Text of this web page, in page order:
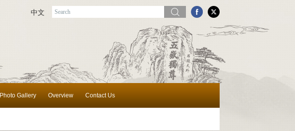
中文
Photo Gallery Overview Contact Us